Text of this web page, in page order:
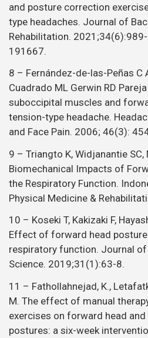
and posture correction
type headaches. Journal of
Rehabilitation.
191667.
8 – Fernández-de-las-Peñas C
Cuadrado ML Gerwin RD
suboccipital muscles and
tension-type headache.
and Face Pain. 2006; 46(3):
9 – Triangto K, Widjanantie
Biomechanical Impacts of
the Respiratory Function.
Physical Medicine &
10 – Koseki T, Kakizaki F,
Effect of forward head
respiratory function. Journal of
Science. 2019;31(1):63-8.
11 – Fathollahnejad, K.,
M. The effect of manual
exercises on forward head
postures: a six-week